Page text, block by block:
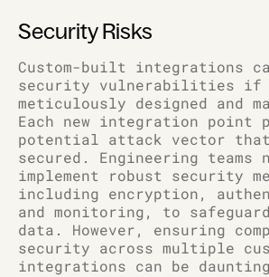
Security Risks
Custom-built integrations
security vulnerabilities if
meticulously designed and
Each new integration point
potential attack vector that
secured. Engineering teams
implement robust security
including encryption,
and monitoring, to
data. However, ensuring
security across multiple
integrations can be